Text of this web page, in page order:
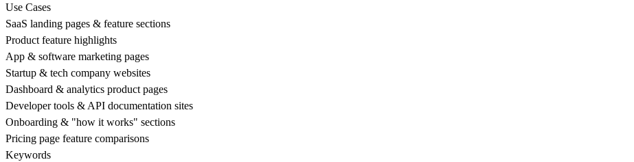
Use Cases
SaaS landing pages & feature sections
Product feature highlights
App & software marketing pages
Startup & tech company websites
Dashboard & analytics product pages
Developer tools & API documentation sites
Onboarding & "how it works" sections
Pricing page feature comparisons
Keywords